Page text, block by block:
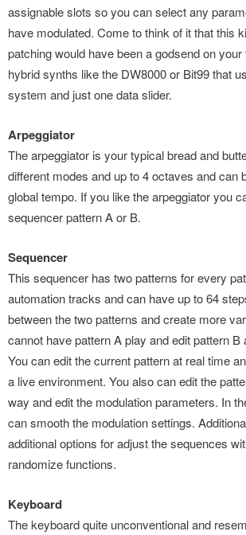
assignable slots so you can select any
have modulated. Come to think of it that this
patching would have been a godsend on
hybrid synths like the DW8000 or Bit99 that
system and just one data slider.
Arpeggiator
The arpeggiator is your typical bread and
different modes and up to 4 octaves and can
global tempo. If you like the arpeggiator you
sequencer pattern A or B.
Sequencer
This sequencer has two patterns for every
automation tracks and can have up to 64
between the two patterns and create more
cannot have pattern A play and edit pattern B
You can edit the current pattern at real time
a live environment. You also can edit the
way and edit the modulation parameters. In
can smooth the modulation settings.
additional options for adjust the sequences
randomize functions.
Keyboard
The keyboard quite unconventional and